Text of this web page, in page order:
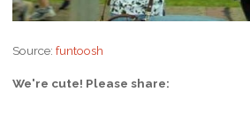
Source: funtoosh
We're cute! Please share: